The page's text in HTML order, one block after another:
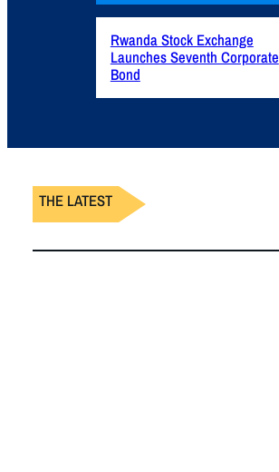
Rwanda Stock Exchange
Launches Seventh Corporate
Bond
THE LATEST